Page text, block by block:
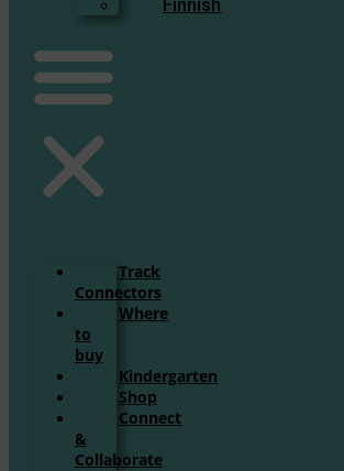
Track
Connectors
Where
to
buy
Kindergarten
Shop
Connect
&
Collaborate